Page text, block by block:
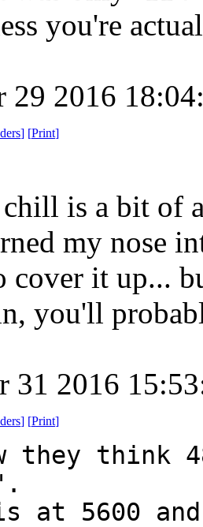
you're
29 2016
] [Print]
is a bit of
my nose
cover it up...
you'll
31 2016
] [Print]
they think
is at 5600